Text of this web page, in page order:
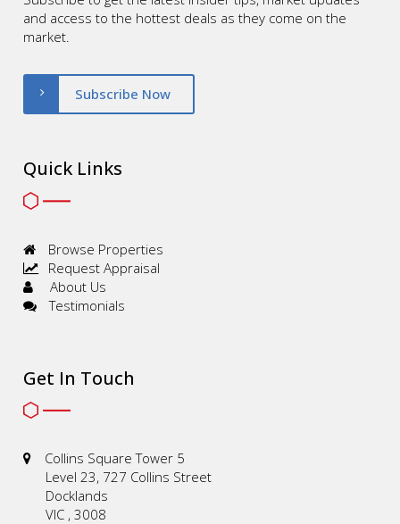
and access to the hottest deals as they come on the
market.
Subscribe Now
Quick Links
Browse Properties
Request Appraisal
About Us
Testimonials
Get In Touch
Collins Square Tower 5
Level 23, 727 Collins Street
Docklands
VIC , 3008